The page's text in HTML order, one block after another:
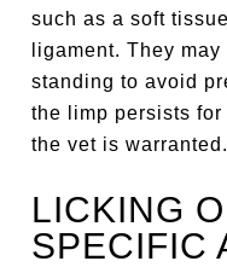
such as a soft
ligament. They
standing to avoid
the limp persists
the vet is warranted.
LICKING
SPECIFIC